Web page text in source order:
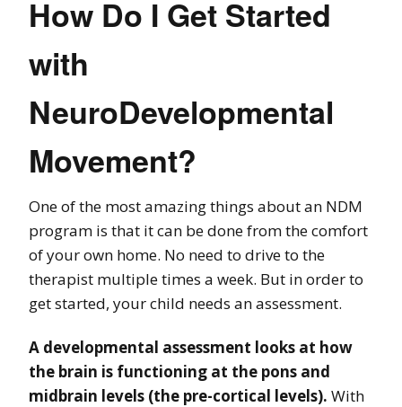
How Do I Get Started
with
NeuroDevelopmental
Movement?
One of the most amazing things about an NDM
program is that it can be done from the comfort
of your own home. No need to drive to the
therapist multiple times a week. But in order to
get started, your child needs an assessment.
A developmental assessment looks at how
the brain is functioning at the pons and
midbrain levels (the pre-cortical levels). With